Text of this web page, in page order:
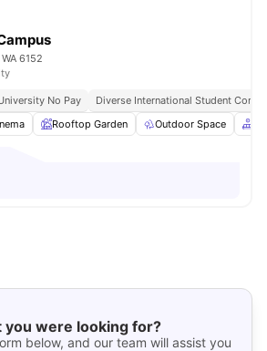
6152
No Pay
Diverse International Student
Rooftop Garden Outdoor Space
you were looking for?
below, and our team will assist you